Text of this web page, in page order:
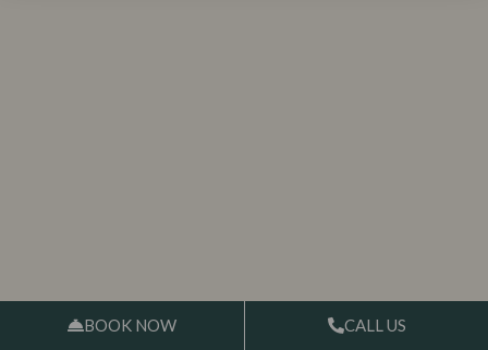
BOOK NOW CALL US